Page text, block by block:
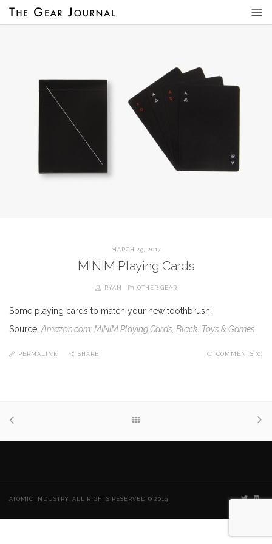
MARCH 29, 2017
MINIM Playing Cards
RYAN OTHER GEAR
Some playing cards to match your new toothbrush!
Source:Amazon.com: MINIM Playing Cards, Black: Toys & Games
PERMALINK SHARE COMMENTS (0)
ATOMIC INDUSTRY. ALL RIGHTS RESERVED © 2019